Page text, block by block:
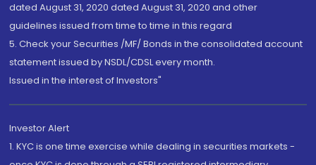
dated August 31, 2020 dated August 31, 2020 and other
guidelines issued from time to time in this regard
5. Check your Securities /MF/ Bonds in the consolidated account
statement issued by NSDL/CDSL every month.
Issued in the interest of Investors"
Investor Alert
1. KYC is one time exercise while dealing in securities markets -